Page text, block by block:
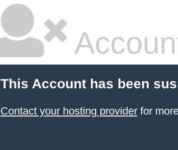
This Account has been
Contact your hosting providerfor